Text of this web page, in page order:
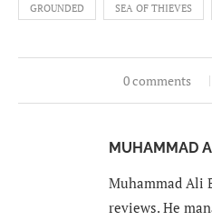
GROUNDED SEA OF THIEVES
0 comments
MUHAMMAD
Muhammad Ali
reviews. He